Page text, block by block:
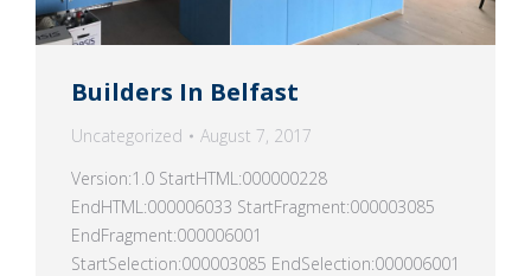
Builders In Belfast
Uncategorized
August 7, 2017
Version:1.0 StartHTML:000000228
EndHTML:000006033 StartFragment:000003085
EndFragment:000006001
StartSelection:000003085 EndSelection:000006001